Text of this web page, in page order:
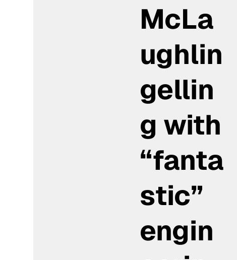
McLa
ughlin
gellin
g with
“fanta
stic”
engin